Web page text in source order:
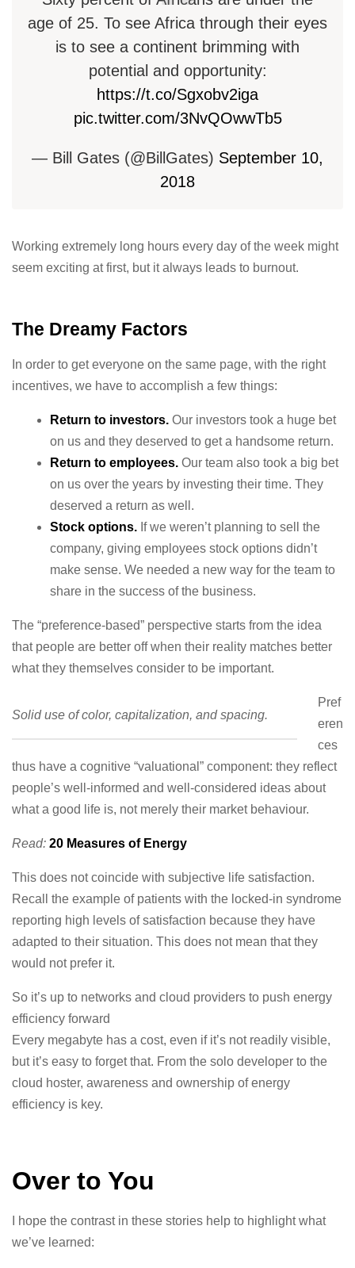
age of 25. To see Africa through their eyes
is to see a continent brimming with
potential and opportunity:
https://t.co/Sgxobv2iga
pic.twitter.com/3NvQOwwTb5
— Bill Gates (@BillGates) September 10,
2018
Working extremely long hours every day of the week might
seem exciting at first, but it always leads to burnout.
The Dreamy Factors
In order to get everyone on the same page, with the right
incentives, we have to accomplish a few things:
Return to investors. Our investors took a huge bet
on us and they deserved to get a handsome return.
Return to employees. Our team also took a big bet
on us over the years by investing their time. They
deserved a return as well.
Stock options. If we weren’t planning to sell the
company, giving employees stock options didn’t
make sense. We needed a new way for the team to
share in the success of the business.
The “preference-based” perspective starts from the idea
that people are better off when their reality matches better
what they themselves consider to be important.
Solid use of color, capitalization, and spacing.
Pref
eren
ces
thus have a cognitive “valuational” component: they reflect
people’s well-informed and well-considered ideas about
what a good life is, not merely their market behaviour.
Read: 20 Measures of Energy
This does not coincide with subjective life satisfaction.
Recall the example of patients with the locked-in syndrome
reporting high levels of satisfaction because they have
adapted to their situation. This does not mean that they
would not prefer it.
So it’s up to networks and cloud providers to push energy
efficiency forward
Every megabyte has a cost, even if it’s not readily visible,
but it’s easy to forget that. From the solo developer to the
cloud hoster, awareness and ownership of energy
efficiency is key.
Over to You
I hope the contrast in these stories help to highlight what
we’ve learned: